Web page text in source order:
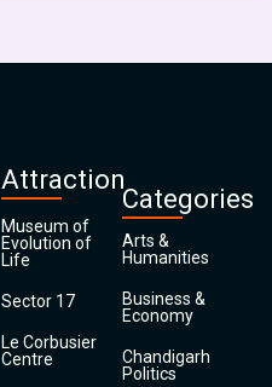
Attraction
Museum of
Evolution of
Life
Sector 17
Le Corbusier
Centre
Categories
Arts &
Humanities
Business &
Economy
Chandigarh
Politics